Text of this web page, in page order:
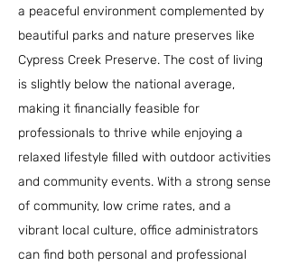
a peaceful environment complemented by
beautiful parks and nature preserves like
Cypress Creek Preserve. The cost of living
is slightly below the national average,
making it financially feasible for
professionals to thrive while enjoying a
relaxed lifestyle filled with outdoor activities
and community events. With a strong sense
of community, low crime rates, and a
vibrant local culture, office administrators
can find both personal and professional